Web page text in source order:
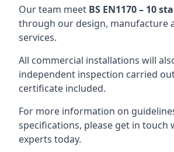
Our team meet BS EN1170 – 10
through our design, manufacture
services.
All commercial installations will
independent inspection carried
certificate included.
For more information on
specifications, please get in touch
experts today.